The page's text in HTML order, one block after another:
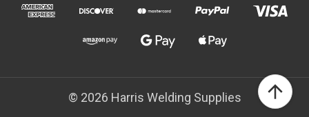
© 2026 Harris Welding Supplies